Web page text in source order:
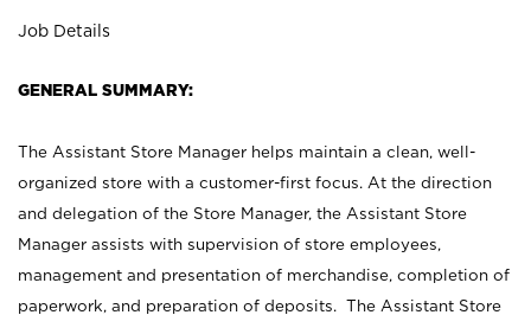
Job Details
GENERAL SUMMARY:
The Assistant Store Manager helps maintain a clean, well-
organized store with a customer-first focus. At the direction
and delegation of the Store Manager, the Assistant Store
Manager assists with supervision of store employees,
management and presentation of merchandise, completion of
paperwork, and preparation of deposits. The Assistant Store